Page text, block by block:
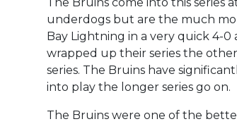
underdogs but are the much
Bay Lightning in a very quick 4-0
wrapped up their series the
series. The Bruins have
into play the longer series go on.
The Bruins were one of the